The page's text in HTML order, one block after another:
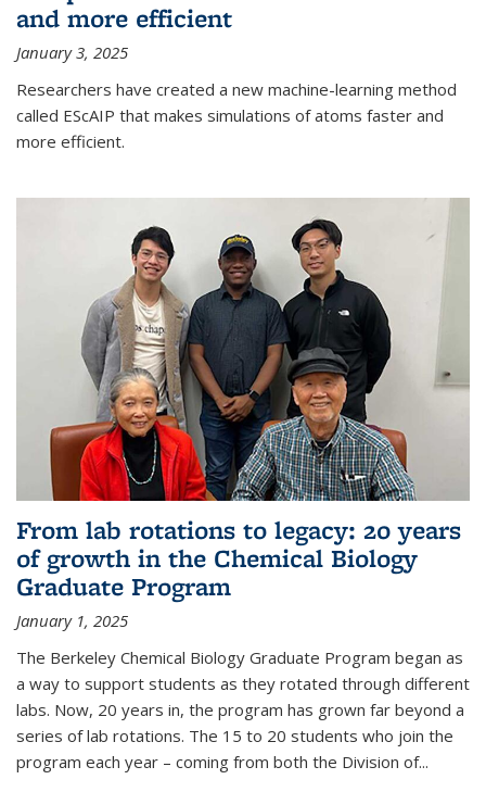
and more efficient
January 3, 2025
Researchers have created a new machine-learning method
called EScAIP that makes simulations of atoms faster and
more efficient.
From lab rotations to legacy: 20 years
of growth in the Chemical Biology
Graduate Program
January 1, 2025
The Berkeley Chemical Biology Graduate Program began as
a way to support students as they rotated through different
labs. Now, 20 years in, the program has grown far beyond a
series of lab rotations. The 15 to 20 students who join the
program each year – coming from both the Division of...